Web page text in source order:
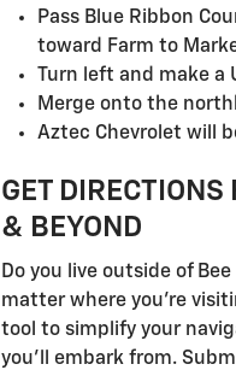
Pass Blue Ribbon
toward Farm to
Turn left and make a
Merge onto the
Aztec Chevrolet will
GET
& BEYOND
Do you live outside of
matter where you're
tool to simplify your
you'll embark from.